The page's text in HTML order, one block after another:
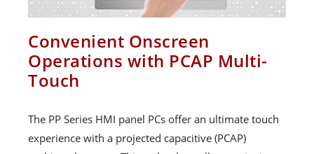
Convenient Onscreen
Operations with PCAP Multi-
Touch
The PP Series HMI panel PCs offer an ultimate touch
experience with a projected capacitive (PCAP)